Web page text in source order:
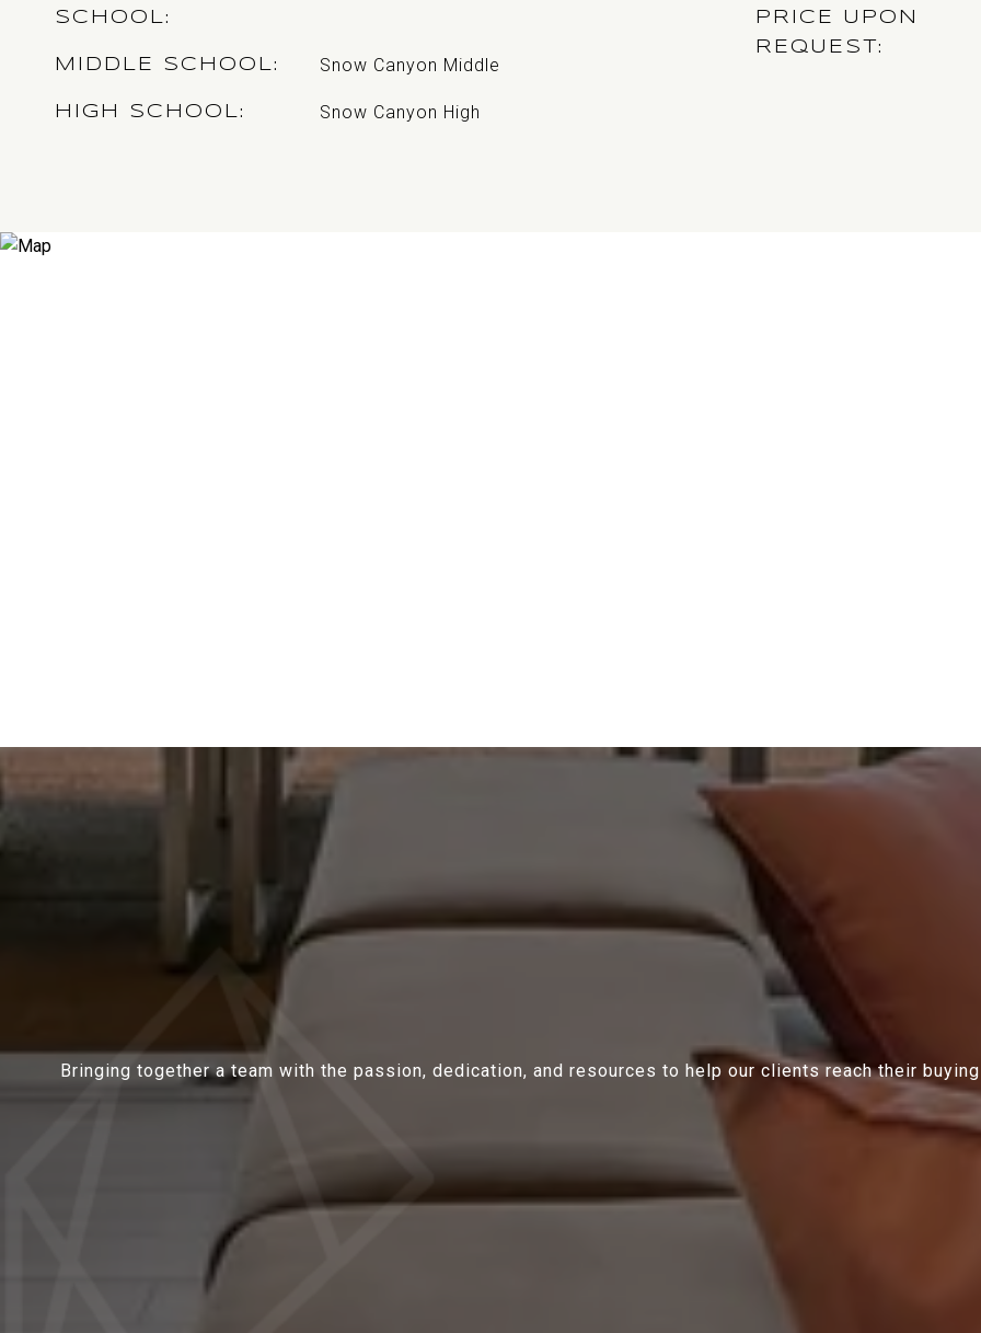
SCHOOL
MIDDLE SCHOOL Snow Canyon Middle
HIGH SCHOOL Snow Canyon High
PRICE UPON
REQUEST
Bringing together a team with the passion, dedication, and resources to help our clients reach their